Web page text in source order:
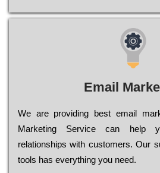
Email
We are providing best email
Marketing Service can help
relationships with customers. Our
tools has everything you need.